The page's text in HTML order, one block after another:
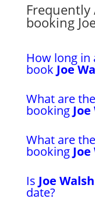
booking
How long in
book Joe
What are
booking
What are
booking
Is Joe Walsh
date?